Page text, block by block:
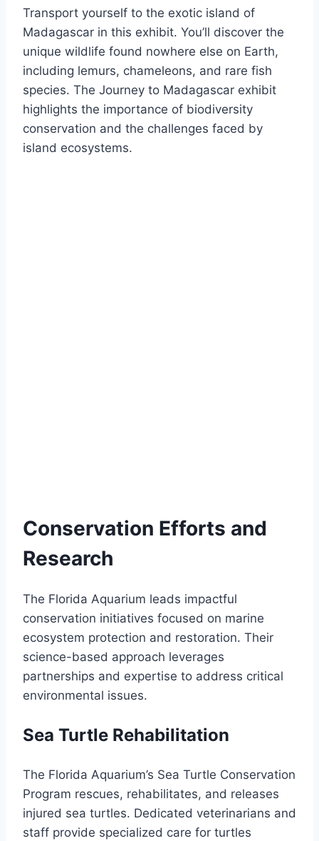
Transport yourself to the exotic island of
Madagascar in this exhibit. You’ll discover the
unique wildlife found nowhere else on Earth,
including lemurs, chameleons, and rare fish
species. The Journey to Madagascar exhibit
highlights the importance of biodiversity
conservation and the challenges faced by
island ecosystems.
Conservation Efforts and
Research
The Florida Aquarium leads impactful
conservation initiatives focused on marine
ecosystem protection and restoration. Their
science-based approach leverages
partnerships and expertise to address critical
environmental issues.
Sea Turtle Rehabilitation
The Florida Aquarium’s Sea Turtle Conservation
Program rescues, rehabilitates, and releases
injured sea turtles. Dedicated veterinarians and
staff provide specialized care for turtles